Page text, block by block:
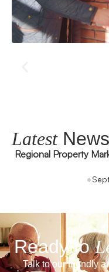
Latest
Regional Property
Ready to
Talk to our friendly